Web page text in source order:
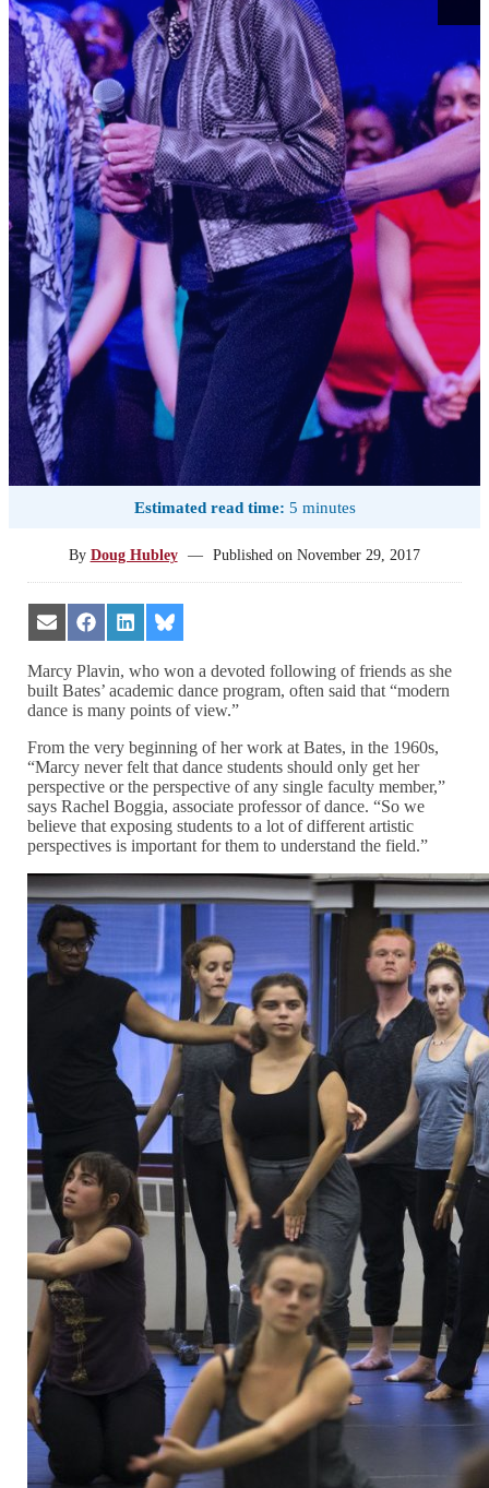
Estimated read time: 5 minutes
By Doug Hubley — Published onNovember 29, 2017
Share
on
Email
Share
on
Facebook
Share
on
LinkedIn
Share
on
Bluesky
Marcy Plavin, who won a devoted following of friends as she
built Bates’ academic dance program, often said that “modern
dance is many points of view.”
From the very beginning of her work at Bates, in the 1960s,
“Marcy never felt that dance students should only get her
perspective or the perspective of any single faculty member,”
says Rachel Boggia, associate professor of dance. “So we
believe that exposing students to a lot of different artistic
perspectives is important for them to understand the field.”